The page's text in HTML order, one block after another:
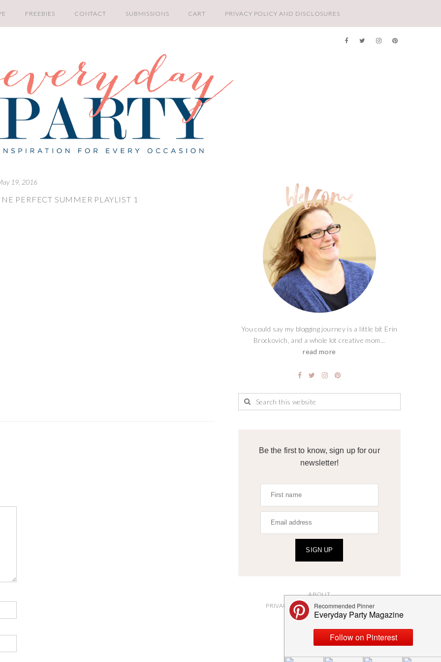
FREEBIES CONTACT SUBMISSIONS CART PRIVACY POLICY AND DISCLOSURES
19, 2016
PERFECT SUMMER PLAYLIST 1
You could say my blogging journey is a little bit Erin
Brockovich, and a whole lot creative mom...
read more
Be the first to know, sign up for our
newsletter!
SIGN UP
ABOUT
PRIVACY POLICY AND DISCLOSURES
SUBMISSIONS
CONTACT